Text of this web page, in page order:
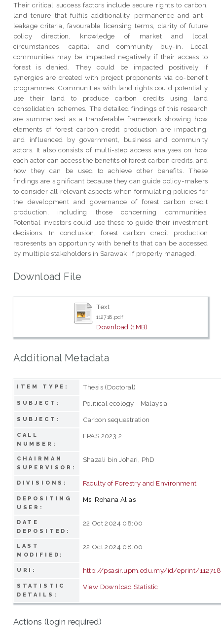
Their critical success factors include secure rights to carbon,
land tenure that fulfils additionality, permanence and anti-
leakage criteria, favourable licensing terms, clarity of future
policy direction, knowledge of market and local
circumstances, capital and community buy-in. Local
communities may be impacted negatively if their access to
forest is denied. They could be impacted positively if
synergies are created with project proponents via co-benefit
programmes. Communities with land rights could potentially
use their land to produce carbon credits using land
consolidation schemes. The detailed findings of this research
are summarised as a transferable framework showing how
elements of forest carbon credit production are impacting,
and influenced by government, business and community
actors. It also consists of multi-step access analyses on how
each actor can access the benefits of forest carbon credits, and
how they can be used to achieve other benefits. These
findings are significant because they can guide policy-makers
to consider all relevant aspects when formulating policies for
the development and governance of forest carbon credit
production, including those concerning communities.
Potential investors could use these to guide their investment
decisions. In conclusion, forest carbon credit production
represents an opportunity with benefits that can be accessed
by multiple stakeholders in Sarawak, if properly managed.
Download File
Text
112718.pdf
Download (1MB)
Additional Metadata
ITEM TYPE: Thesis (Doctoral)
SUBJECT: Political ecology - Malaysia
SUBJECT: Carbon sequestration
CALL
NUMBER:
FPAS 2023 2
CHAIRMAN
SUPERVISOR:
Shazali bin Johari, PhD
DIVISIONS: Faculty of Forestry and Environment
DEPOSITING
USER:
Ms. Rohana Alias
DATE
DEPOSITED:
22 Oct 2024 08:00
LAST
MODIFIED:
22 Oct 2024 08:00
URI: http://psasir.upm.edu.my/id/eprint/112718
STATISTIC
DETAILS:
View Download Statistic
Actions (login required)